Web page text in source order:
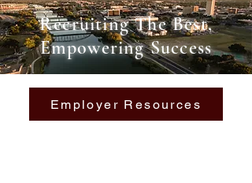
Recruiting The Best,
Empowering Success
Employer Resources